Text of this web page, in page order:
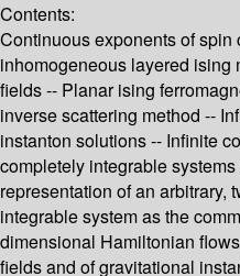
Contents:
Continuous exponents of spin
inhomogeneous layered ising
fields -- Planar ising
inverse scattering method --
instanton solutions -- Infinite
completely integrable
representation of an arbitrary,
integrable system as the
dimensional Hamiltonian
fields and of gravitational